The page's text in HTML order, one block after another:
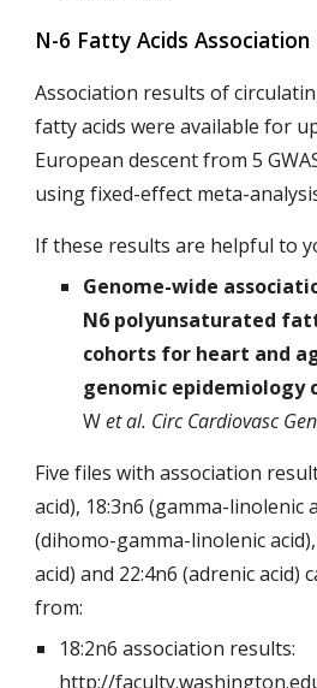
N-6 Fatty Acids Association
Association results of
fatty acids were available for
European descent from 5
using fixed-effect meta-
If these results are helpful to
Genome-wide
N6 polyunsaturated
cohorts for heart and
genomic
Wet al. Circ Cardiovasc
Five files with association
acid), 18:3n6 (gamma-linolenic
(dihomo-gamma-linolenic
acid) and 22:4n6 (adrenic acid)
from:
18:2n6 association results:
http://